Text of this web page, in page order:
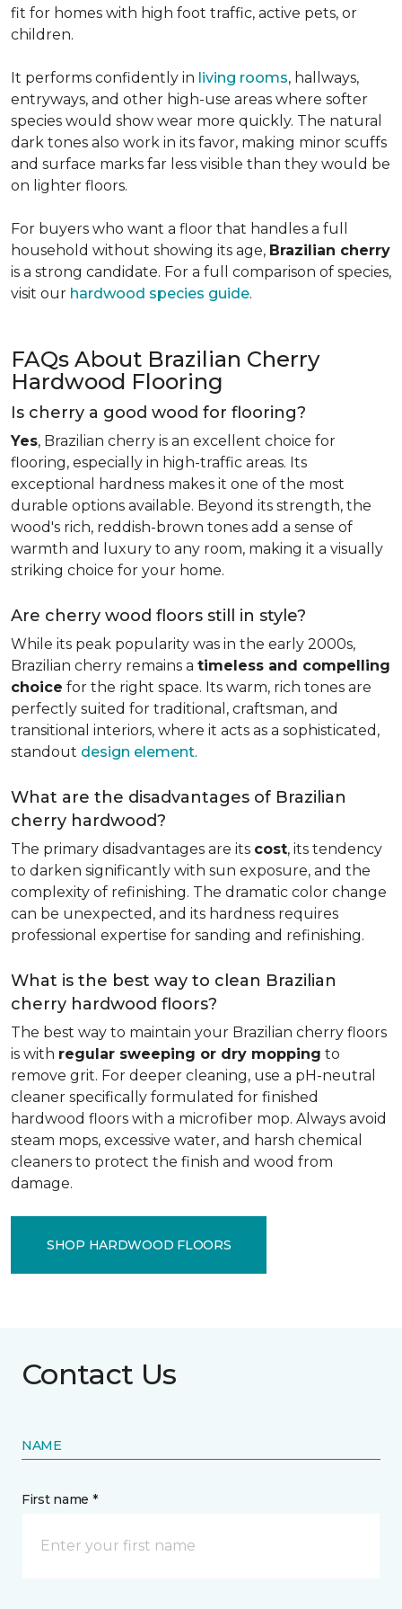
fit for homes with high foot traffic, active pets, or
children.
It performs confidently in living rooms, hallways,
entryways, and other high-use areas where softer
species would show wear more quickly. The natural
dark tones also work in its favor, making minor scuffs
and surface marks far less visible than they would be
on lighter floors.
For buyers who want a floor that handles a full
household without showing its age, Brazilian cherry
is a strong candidate. For a full comparison of species,
visit our hardwood species guide.
FAQs About Brazilian Cherry
Hardwood Flooring
Is cherry a good wood for flooring?
Yes, Brazilian cherry is an excellent choice for
flooring, especially in high-traffic areas. Its
exceptional hardness makes it one of the most
durable options available. Beyond its strength, the
wood's rich, reddish-brown tones add a sense of
warmth and luxury to any room, making it a visually
striking choice for your home.
Are cherry wood floors still in style?
While its peak popularity was in the early 2000s,
Brazilian cherry remains a timeless and compelling
choice for the right space. Its warm, rich tones are
perfectly suited for traditional, craftsman, and
transitional interiors, where it acts as a sophisticated,
standout design element.
What are the disadvantages of Brazilian
cherry hardwood?
The primary disadvantages are its cost, its tendency
to darken significantly with sun exposure, and the
complexity of refinishing. The dramatic color change
can be unexpected, and its hardness requires
professional expertise for sanding and refinishing.
What is the best way to clean Brazilian
cherry hardwood floors?
The best way to maintain your Brazilian cherry floors
is with regular sweeping or dry mopping to
remove grit. For deeper cleaning, use a pH-neutral
cleaner specifically formulated for finished
hardwood floors with a microfiber mop. Always avoid
steam mops, excessive water, and harsh chemical
cleaners to protect the finish and wood from
damage.
SHOP HARDWOOD FLOORS
Contact Us
NAME
First name *